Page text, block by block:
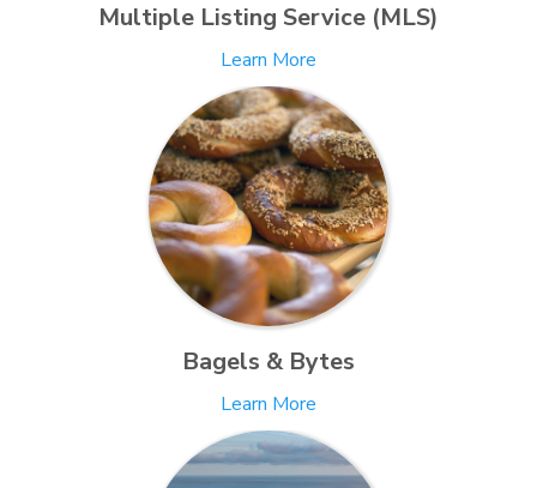
Multiple Listing Service (MLS)
Learn More
Bagels & Bytes
Learn More